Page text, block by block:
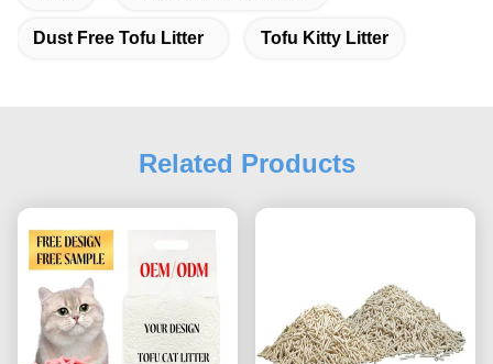
Dust Free Tofu Litter Tofu Kitty Litter
Related Products